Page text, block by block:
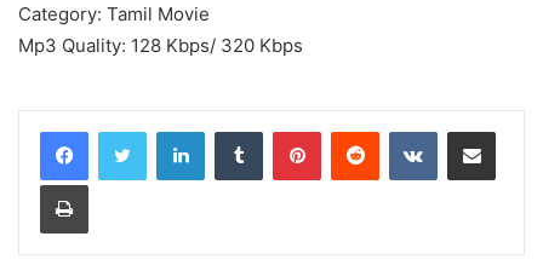
Category: Tamil Movie
Mp3 Quality: 128 Kbps/ 320 Kbps
LinkedInTumblr PinterestReddit VKontakteShare via Email
Print